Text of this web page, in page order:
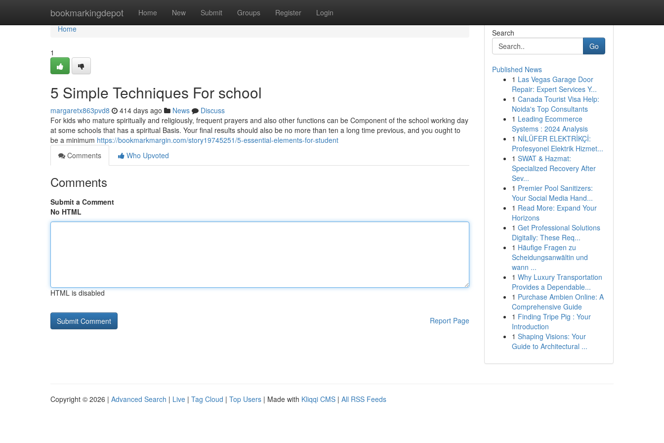
bookmarkingdepot Home New Submit Groups Register Login
Home
Home
1
5 Simple Techniques For school
margaretx863pvd8 414 days ago News
Discuss
For kids who mature spiritually and religiously, frequent prayers and also other functions can be Component of the school working day
at some schools that has a spiritual Basis. Your final results should also be no more than ten a long time previous, and you ought to
be a minimum https://bookmarkmargin.com/story19745251/5-essential-elements-for-student
Comments
Who Upvoted
Comments
Submit a Comment
No HTML
HTML is disabled
Report Page
Search
Go
Published News
1 Las Vegas Garage Door
Repair: Expert Services Y...
1 Canada Tourist Visa Help:
Noida's Top Consultants
1 Leading Ecommerce
Systems : 2024 Analysis
1 NİLÜFER ELEKTRİKÇİ:
Profesyonel Elektrik Hizmet...
1 SWAT & Hazmat:
Specialized Recovery After
Sev...
1 Premier Pool Sanitizers:
Your Social Media Hand...
1 Read More: Expand Your
Horizons
1 Get Professional Solutions
Digitally: These Req...
1 Häufige Fragen zu
Scheidungsanwältin und
wann ...
1 Why Luxury Transportation
Provides a Dependable...
1 Purchase Ambien Online: A
Comprehensive Guide
1 Finding Tripe Pig : Your
Introduction
1 Shaping Visions: Your
Guide to Architectural ...
Copyright © 2026 | Advanced Search | Live | Tag Cloud | Top Users | Made with Kliqqi CMS | All RSS Feeds